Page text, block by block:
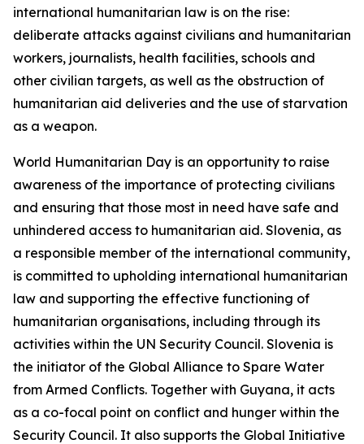
international humanitarian law is on the rise:
deliberate attacks against civilians and humanitarian
workers, journalists, health facilities, schools and
other civilian targets, as well as the obstruction of
humanitarian aid deliveries and the use of starvation
as a weapon.
World Humanitarian Day is an opportunity to raise
awareness of the importance of protecting civilians
and ensuring that those most in need have safe and
unhindered access to humanitarian aid. Slovenia, as
a responsible member of the international community,
is committed to upholding international humanitarian
law and supporting the effective functioning of
humanitarian organisations, including through its
activities within the UN Security Council. Slovenia is
the initiator of the Global Alliance to Spare Water
from Armed Conflicts. Together with Guyana, it acts
as a co-focal point on conflict and hunger within the
Security Council. It also supports the Global Initiative